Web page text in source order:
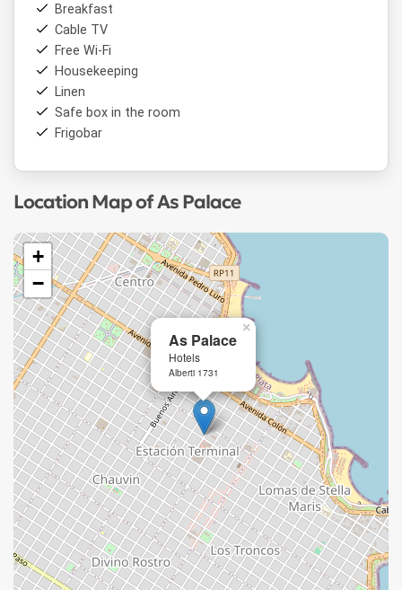
Breakfast
Cable TV
Free Wi-Fi
Housekeeping
Linen
Safe box in the room
Frigobar
Location Map of As Palace
As Palace
Hotels
Alberti 1731
×
+
−